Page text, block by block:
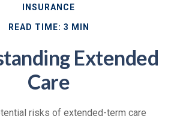
INSURANCE
READ TIME: 3 MIN
Extended
Care
risks of extended-term care